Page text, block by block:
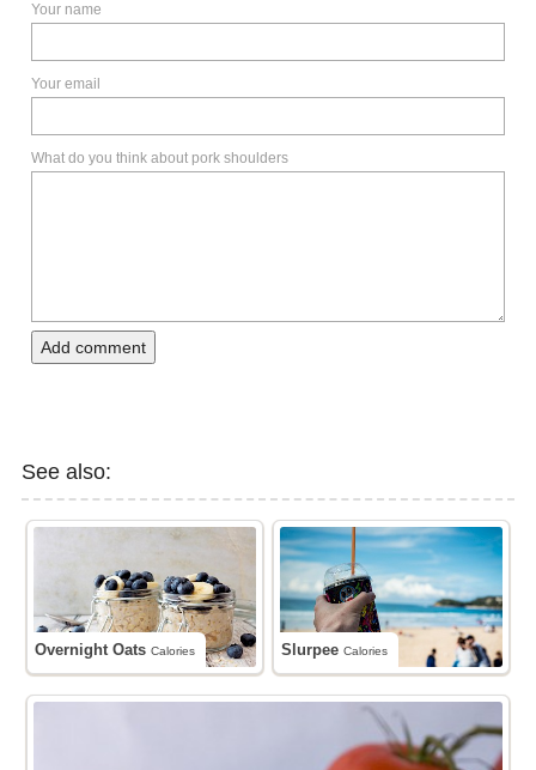
Your name
Your email
What do you think about pork shoulders
Add comment
See also:
Overnight OatsCalories SlurpeeCalories